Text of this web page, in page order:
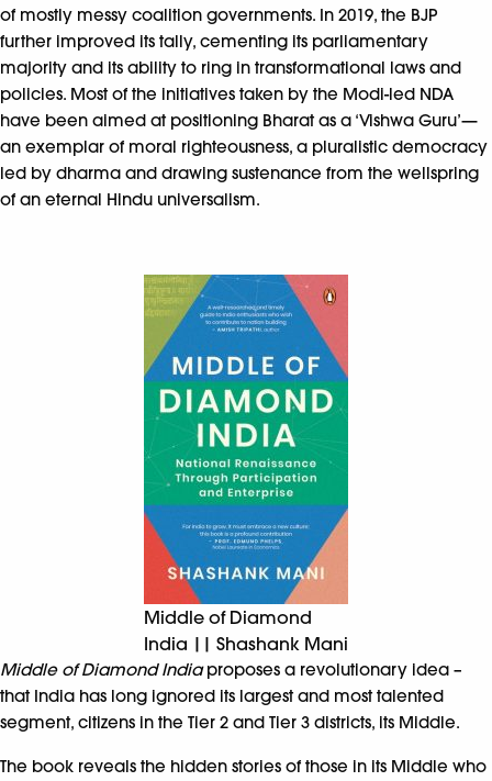
of mostly messy coalition governments. In 2019, the BJP
further improved its tally, cementing its parliamentary
majority and its ability to ring in transformational laws and
policies. Most of the initiatives taken by the Modi-led NDA
have been aimed at positioning Bharat as a ‘Vishwa Guru’—
an exemplar of moral righteousness, a pluralistic democracy
led by dharma and drawing sustenance from the wellspring
of an eternal Hindu universalism.
Middle of Diamond
India || Shashank Mani
Middle of Diamond Indiaproposes a revolutionary idea –
that India has long ignored its largest and most talented
segment, citizens in the Tier 2 and Tier 3 districts, its Middle.
The book reveals the hidden stories of those in its Middle who